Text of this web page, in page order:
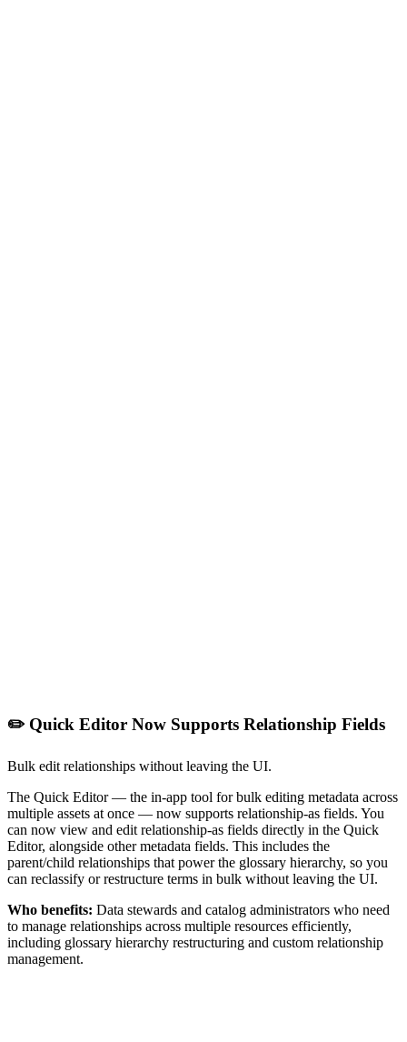
✏️ Quick Editor Now Supports Relationship Fields
Bulk edit relationships without leaving the UI.
The Quick Editor — the in-app tool for bulk editing metadata across
multiple assets at once — now supports relationship-as fields. You
can now view and edit relationship-as fields directly in the Quick
Editor, alongside other metadata fields. This includes the
parent/child relationships that power the glossary hierarchy, so you
can reclassify or restructure terms in bulk without leaving the UI.
Who benefits: Data stewards and catalog administrators who need
to manage relationships across multiple resources efficiently,
including glossary hierarchy restructuring and custom relationship
management.